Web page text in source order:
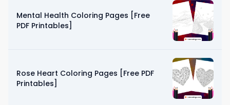
Mental Health Coloring Pages [Free
PDF Printables]
Rose Heart Coloring Pages [Free PDF
Printables]